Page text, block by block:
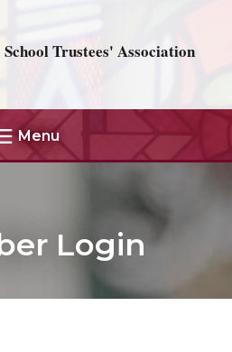
Trustees' Association
Menu
Login